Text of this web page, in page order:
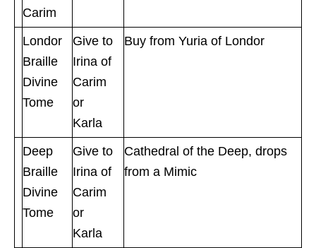
Carim
Londor
Braille
Divine
Tome
Give to
Irina of
Carim
or
Karla
Buy from Yuria of Londor
Deep
Braille
Divine
Tome
Give to
Irina of
Carim
or
Karla
Cathedral of the Deep, drops
from a Mimic